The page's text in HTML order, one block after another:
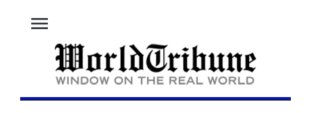
menu